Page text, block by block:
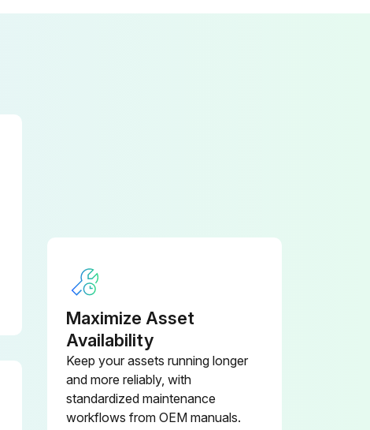
Maximize Asset
Availability
Keep your assets running longer
and more reliably, with
standardized maintenance
workflows from OEM manuals.